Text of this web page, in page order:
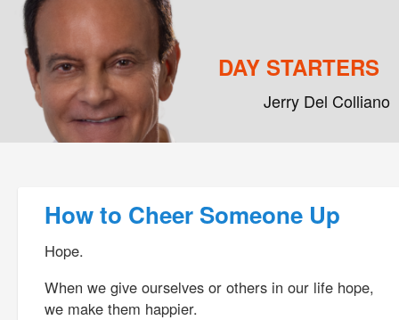
DAY STARTERS
Jerry Del Colliano
How to Cheer Someone Up
Hope.
When we give ourselves or others in our life hope,
we make them happier.